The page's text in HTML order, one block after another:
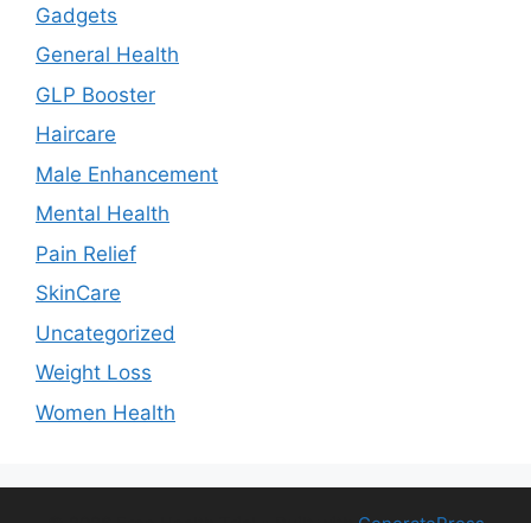
Gadgets
General Health
GLP Booster
Haircare
Male Enhancement
Mental Health
Pain Relief
SkinCare
Uncategorized
Weight Loss
Women Health